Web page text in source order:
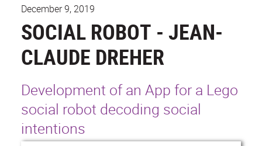
December 9, 2019
SOCIAL ROBOT - JEAN-
CLAUDE DREHER
Development of an App for a Lego
social robot decoding social
intentions